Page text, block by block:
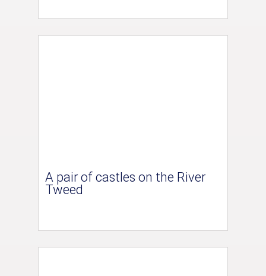
A pair of castles on the River
Tweed